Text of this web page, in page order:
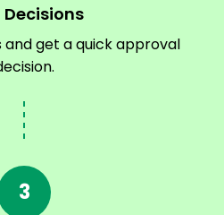
Decisions
and get a quick approval
3